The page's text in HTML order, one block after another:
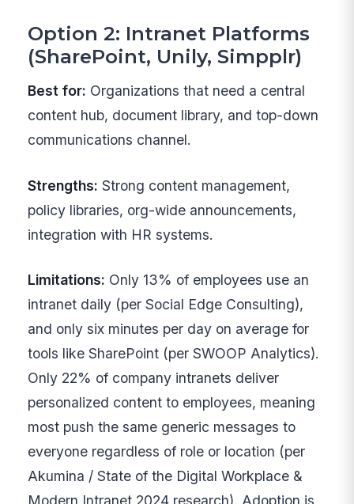
Option 2: Intranet Platforms
(SharePoint, Unily, Simpplr)
Best for: Organizations that need a central
content hub, document library, and top-down
communications channel.
Strengths: Strong content management,
policy libraries, org-wide announcements,
integration with HR systems.
Limitations: Only 13% of employees use an
intranet daily (per Social Edge Consulting),
and only six minutes per day on average for
tools like SharePoint (per SWOOP Analytics).
Only 22% of company intranets deliver
personalized content to employees, meaning
most push the same generic messages to
everyone regardless of role or location (per
Akumina / State of the Digital Workplace &
Modern Intranet 2024 research). Adoption is